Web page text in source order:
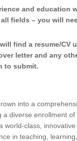
and education
fields – you will
find a resume/CV
letter and any
to submit.
into a
a diverse enrollment of
world-class,
in teaching,